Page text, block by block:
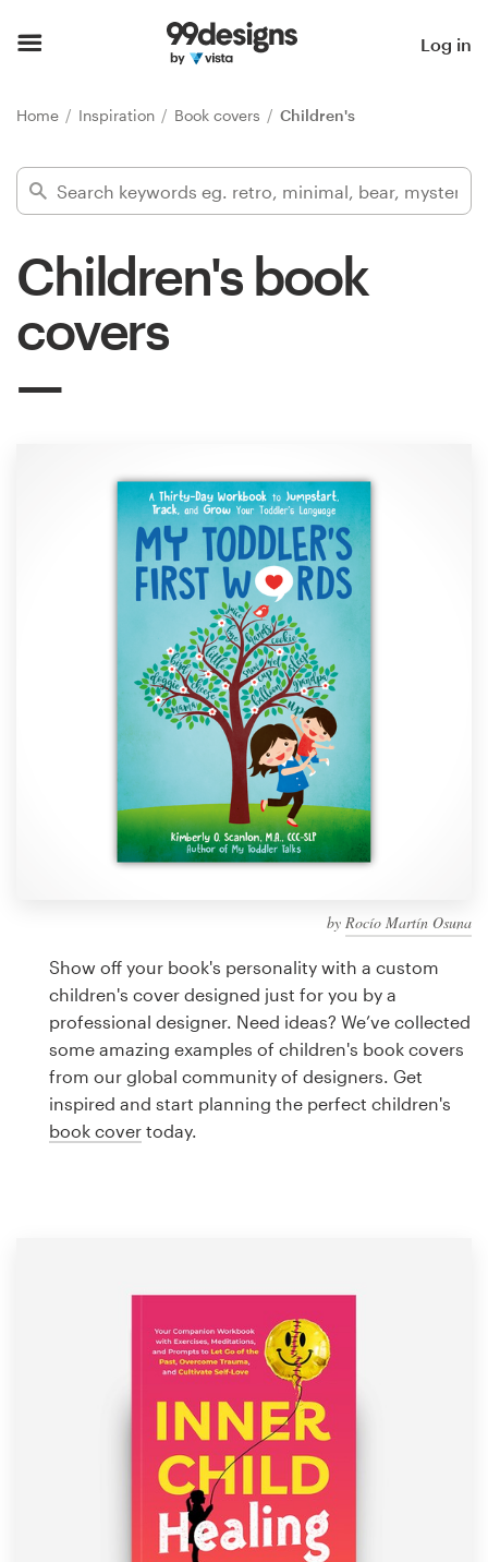
Log in
Home Inspiration Book covers Children's
Children's book
covers
by Rocío Martín Osuna
Show off your book's personality with a custom
children's cover designed just for you by a
professional designer. Need ideas? We’ve collected
some amazing examples of children's book covers
from our global community of designers. Get
inspired and start planning the perfect children's
book cover today.
Find a designer
Inspiration
Design contests
Discover inspiration
99designs Studio
99designs Pro
Logo design
Business card
Web page design
Brand guide
1 800 513 1678